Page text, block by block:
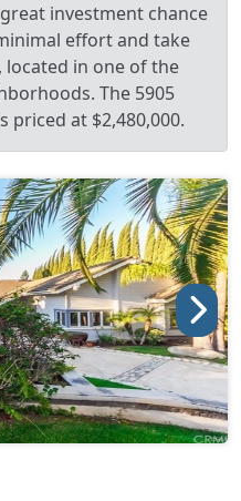
investment chance
effort and take
located in one of the
The 5905
at $2,480,000.